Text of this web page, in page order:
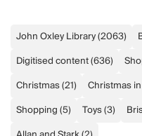
John Oxley Library(2063)
Digitised content(636)
Christmas(21) Christmas
Shopping(5) Toys(3)